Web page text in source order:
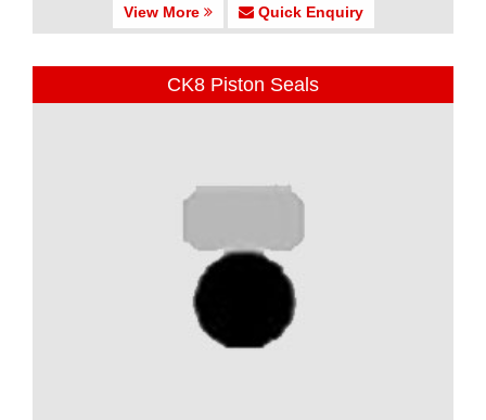
View More Quick Enquiry
CK8 Piston Seals